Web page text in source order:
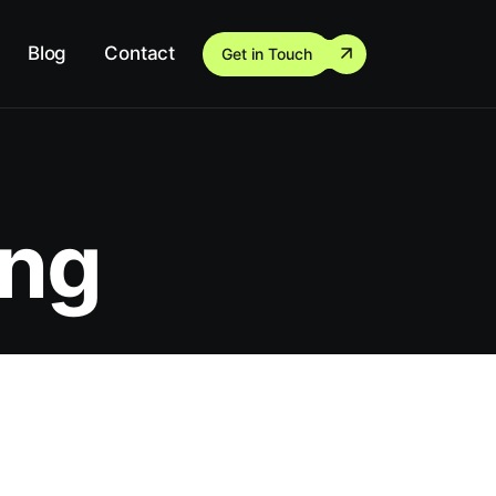
Blog Contact Get in Touch